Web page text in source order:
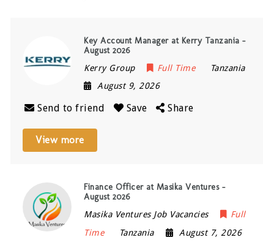
Key Account Manager at Kerry Tanzania –
August 2026
Kerry Group Full Time
Tanzania
August 9, 2026
Send to friend Save Share
View more
Finance Officer at Masika Ventures –
August 2026
Masika Ventures Job Vacancies
Full
Time
Tanzania August 7, 2026